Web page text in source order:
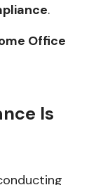
.
Office
Is